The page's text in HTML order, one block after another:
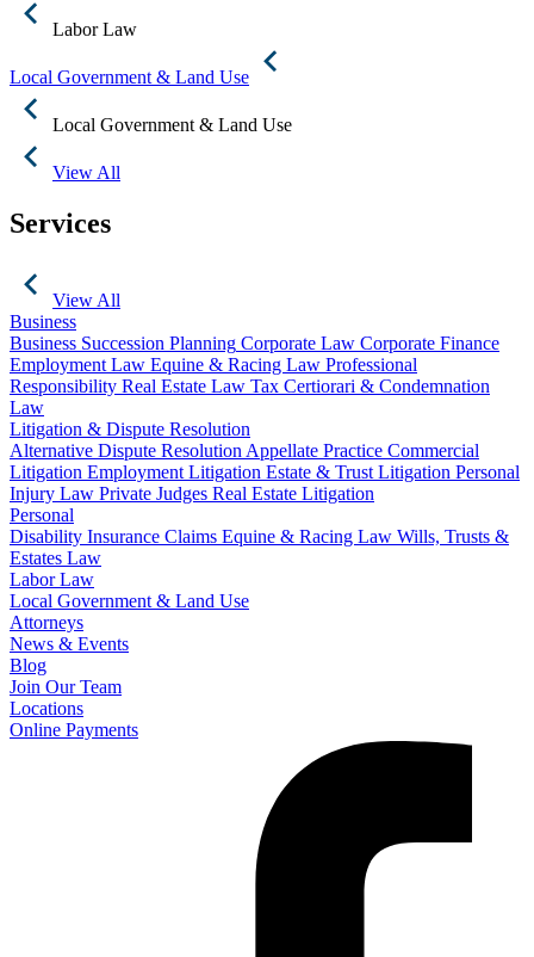
Labor Law
Local Government & Land Use
Local Government & Land Use
View All
Services
View All
Business
Business Succession Planning Corporate Law Corporate Finance
Employment Law Equine & Racing Law Professional
Responsibility Real Estate Law Tax Certiorari & Condemnation
Law
Litigation & Dispute Resolution
Alternative Dispute Resolution Appellate Practice Commercial
Litigation Employment Litigation Estate & Trust Litigation Personal
Injury Law Private Judges Real Estate Litigation
Personal
Disability Insurance Claims Equine & Racing Law Wills, Trusts &
Estates Law
Labor Law
Local Government & Land Use
Attorneys
News & Events
Blog
Join Our Team
Locations
Online Payments